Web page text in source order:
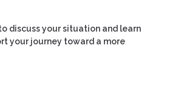
discuss your situation and learn
your journey toward a more